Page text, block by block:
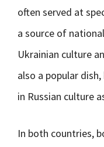
often served at
a source of
Ukrainian culture
also a popular
in Russian culture
In both countries,